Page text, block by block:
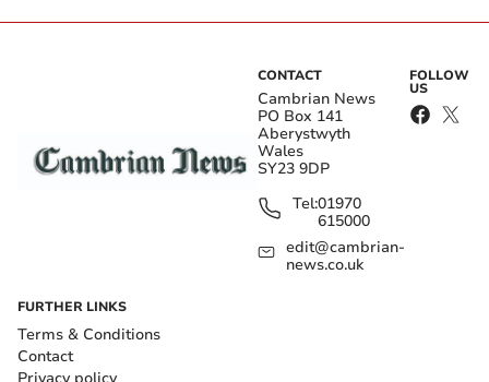
CONTACT
Cambrian News
PO Box 141
Aberystwyth
Wales
SY23 9DP
Tel:01970
615000
edit@cambrian-
news.co.uk
FOLLOW
US
FURTHER LINKS
Terms & Conditions
Contact